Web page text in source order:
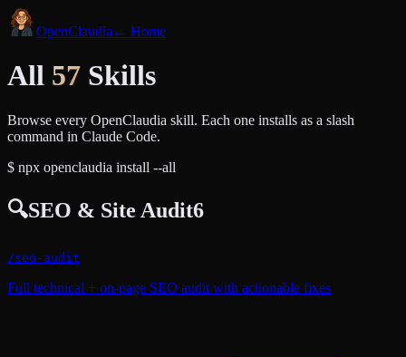
OpenClaudia ← Home
All 57 Skills
Browse every OpenClaudia skill. Each one installs as a slash
command in Claude Code.
$ npx openclaudia install --all
🔍SEO & Site Audit6
/seo-audit
Full technical + on-page SEO audit with actionable fixes